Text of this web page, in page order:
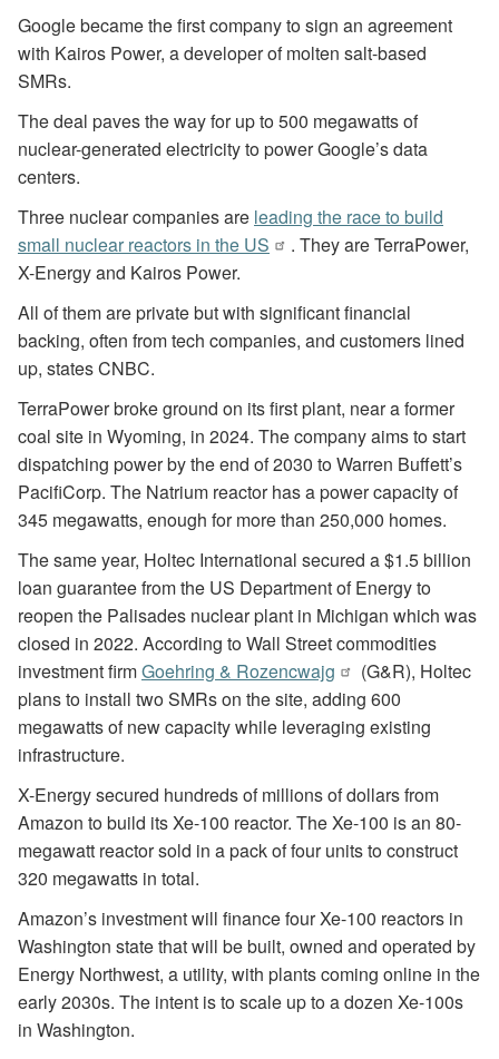
Google became the first company to sign an agreement
with Kairos Power, a developer of molten salt-based
SMRs.
The deal paves the way for up to 500 megawatts of
nuclear-generated electricity to power Google’s data
centers.
Three nuclear companies are leading the race to build
small nuclear reactors in the US
. They are TerraPower,
X-Energy and Kairos Power.
All of them are private but with significant financial
backing, often from tech companies, and customers lined
up, states CNBC.
TerraPower broke ground on its first plant, near a former
coal site in Wyoming, in 2024. The company aims to start
dispatching power by the end of 2030 to Warren Buffett’s
PacifiCorp. The Natrium reactor has a power capacity of
345 megawatts, enough for more than 250,000 homes.
The same year, Holtec International secured a $1.5 billion
loan guarantee from the US Department of Energy to
reopen the Palisades nuclear plant in Michigan which was
closed in 2022. According to Wall Street commodities
investment firmGoehring & Rozencwajg
(G&R), Holtec
plans to install two SMRs on the site, adding 600
megawatts of new capacity while leveraging existing
infrastructure.
X-Energy secured hundreds of millions of dollars from
Amazon to build its Xe-100 reactor. The Xe-100 is an 80-
megawatt reactor sold in a pack of four units to construct
320 megawatts in total.
Amazon’s investment will finance four Xe-100 reactors in
Washington state that will be built, owned and operated by
Energy Northwest, a utility, with plants coming online in the
early 2030s. The intent is to scale up to a dozen Xe-100s
in Washington.